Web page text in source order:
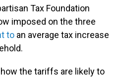
Tax Foundation
imposed on the three
to an average tax increase
the tariffs are likely to